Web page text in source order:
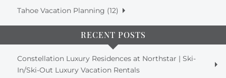
Tahoe Vacation Planning (12)
RECENT POSTS
Constellation Luxury Residences at Northstar | Ski-
In/Ski-Out Luxury Vacation Rentals